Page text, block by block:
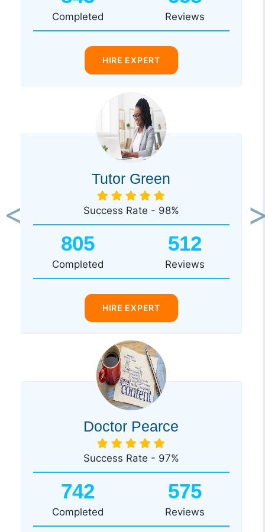
Completed Reviews
HIRE EXPERT
Tutor Green
Success Rate - 98%
805
Completed
512
Reviews
HIRE EXPERT
Doctor Pearce
Success Rate - 97%
742
Completed
575
Reviews
Previous